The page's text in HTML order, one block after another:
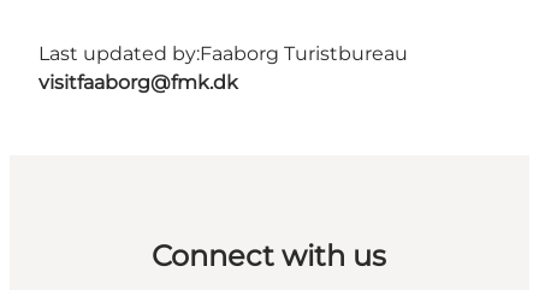
Last updated by:Faaborg Turistbureau
visitfaaborg@fmk.dk
Connect with us